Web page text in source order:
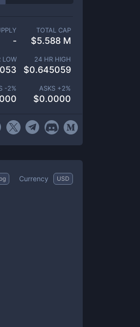
-
TOTAL CAP
$5.588 M
LOW 24 HR HIGH
$0.645059
-2% ASKS +2%
$0.0000
Currency USD